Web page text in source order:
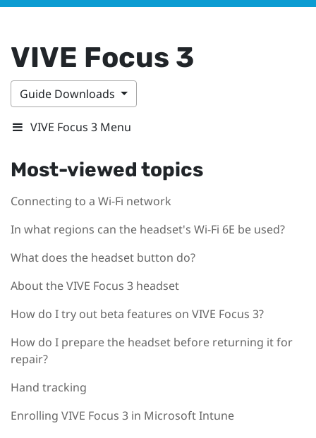
VIVE Focus 3
Guide Downloads
VIVE Focus 3 Menu
Most-viewed topics
Connecting to a Wi‍-Fi network
In what regions can the headset's Wi‍-Fi 6E be used?
What does the headset button do?
About the VIVE Focus 3 headset
How do I try out beta features on VIVE Focus 3?
How do I prepare the headset before returning it for
repair?
Hand tracking
Enrolling VIVE Focus 3 in Microsoft Intune